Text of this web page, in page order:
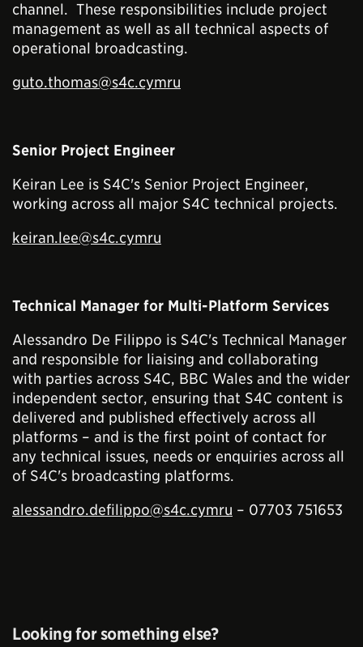
channel. These responsibilities include project
management as well as all technical aspects of
operational broadcasting.
guto.thomas@s4c.cymru
Senior Project Engineer
Keiran Lee is S4C's Senior Project Engineer,
working across all major S4C technical projects.
keiran.lee@s4c.cymru
Technical Manager for Multi-Platform Services
Alessandro De Filippo is S4C's Technical Manager
and responsible for liaising and collaborating
with parties across S4C, BBC Wales and the wider
independent sector, ensuring that S4C content is
delivered and published effectively across all
platforms – and is the first point of contact for
any technical issues, needs or enquiries across all
of S4C's broadcasting platforms.
alessandro.defilippo@s4c.cymru – 07703 751653
Looking for something else?